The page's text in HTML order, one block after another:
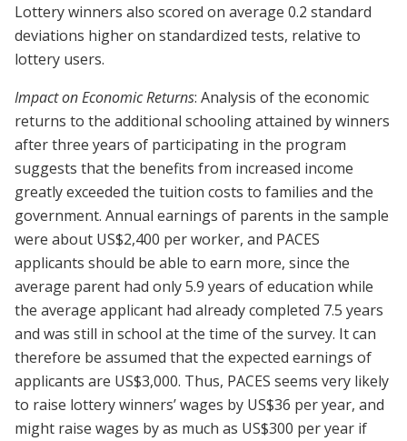
Lottery winners also scored on average 0.2 standard
deviations higher on standardized tests, relative to
lottery users.
Impact on Economic Returns: Analysis of the economic
returns to the additional schooling attained by winners
after three years of participating in the program
suggests that the benefits from increased income
greatly exceeded the tuition costs to families and the
government. Annual earnings of parents in the sample
were about US$2,400 per worker, and PACES
applicants should be able to earn more, since the
average parent had only 5.9 years of education while
the average applicant had already completed 7.5 years
and was still in school at the time of the survey. It can
therefore be assumed that the expected earnings of
applicants are US$3,000. Thus, PACES seems very likely
to raise lottery winners’ wages by US$36 per year, and
might raise wages by as much as US$300 per year if